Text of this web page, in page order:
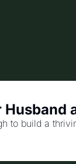
Husband
to build a